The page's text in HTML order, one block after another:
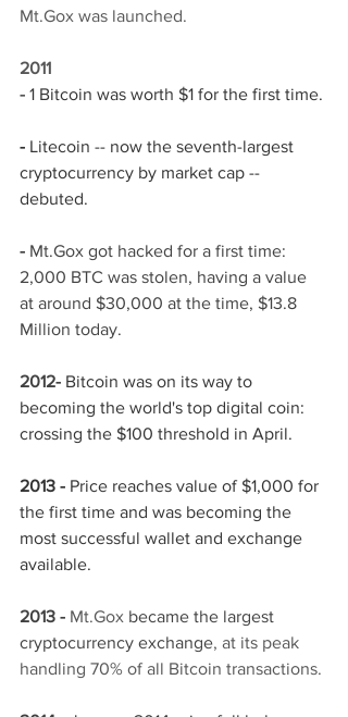
Mt.Gox was launched.
2011
- 1 Bitcoin was worth $1 for the first time.
- Litecoin -- now the seventh-largest
cryptocurrency by market cap --
debuted.
- Mt.Gox got hacked for a first time:
2,000 BTC was stolen, having a value
at around $30,000 at the time, $13.8
Million today.
2012- Bitcoin was on its way to
becoming the world's top digital coin:
crossing the $100 threshold in April.
2013 - Price reaches value of $1,000 for
the first time and was becoming the
most successful wallet and exchange
available.
2013 - Mt.Gox became the largest
cryptocurrency exchange, at its peak
handling 70% of all Bitcoin transactions.